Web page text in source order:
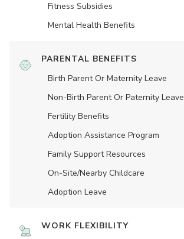
Fitness Subsidies
Mental Health Benefits
PARENTAL BENEFITS
Birth Parent Or Maternity Leave
Non-Birth Parent Or Paternity Leave
Fertility Benefits
Adoption Assistance Program
Family Support Resources
On-Site/Nearby Childcare
Adoption Leave
WORK FLEXIBILITY